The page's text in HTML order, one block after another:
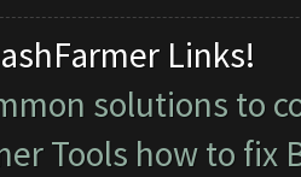
Links!
solutions to
Tools how to fix